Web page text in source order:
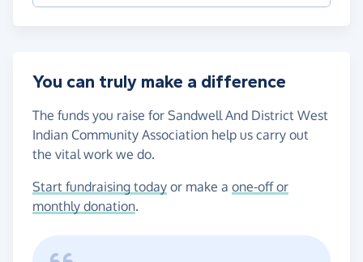
You can truly make a difference
The funds you raise for Sandwell And District West
Indian Community Association help us carry out
the vital work we do.
Start fundraising today or make a one-off or
monthly donation.